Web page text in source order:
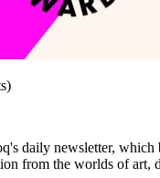
daily newsletter, which
from the worlds of art,